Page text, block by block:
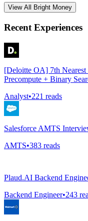
View All Bright Money
Recent Experiences
[Deloitte OA] 7th
Precompute + Binary
Analyst•221 reads
Salesforce AMTS
AMTS•383 reads
Plaud.AI Backend
Backend Engineer•243